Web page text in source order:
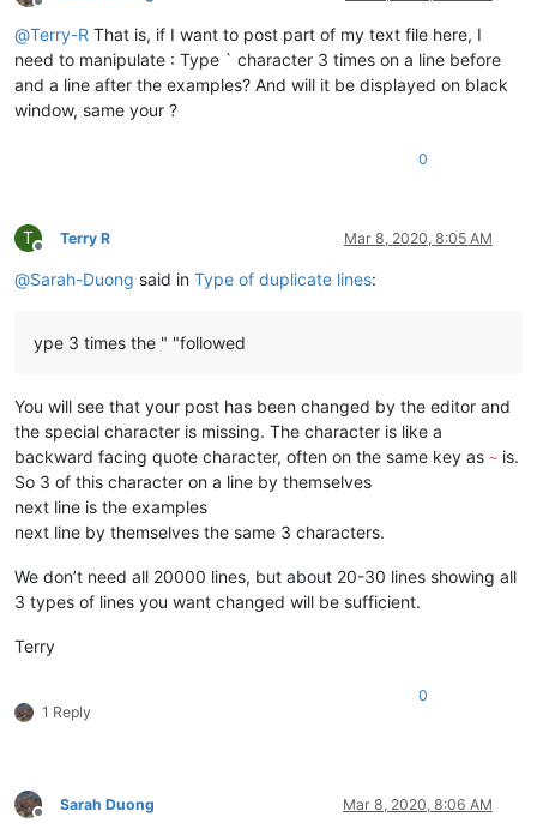
Offline
@Terry-R That is, if I want to post part of my text file here, I
need to manipulate : Type ` character 3 times on a line before
and a line after the examples? And will it be displayed on black
window, same your ?
0
T
Offline
Terry R Mar 8, 2020, 8:05 AM
@Sarah-Duong said in Type of duplicate lines:
ype 3 times the " "followed
You will see that your post has been changed by the editor and
the special character is missing. The character is like a
backward facing quote character, often on the same key as ~ is.
So 3 of this character on a line by themselves
next line is the examples
next line by themselves the same 3 characters.
We don’t need all 20000 lines, but about 20-30 lines showing all
3 types of lines you want changed will be sufficient.
Terry
1 Reply
0
Offline
Sarah Duong Mar 8, 2020, 8:06 AM